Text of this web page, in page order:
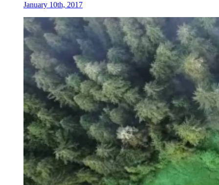
January 10th, 2017